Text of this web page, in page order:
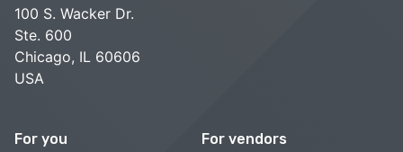
100 S. Wacker Dr.
Ste. 600
Chicago, IL 60606
USA
For you For vendors